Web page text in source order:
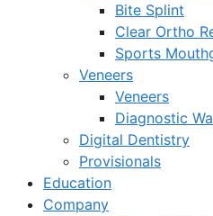
Bite Splint
Clear Ortho
Sports
Veneers
Veneers
Diagnostic
Digital Dentistry
Provisionals
Education
Company